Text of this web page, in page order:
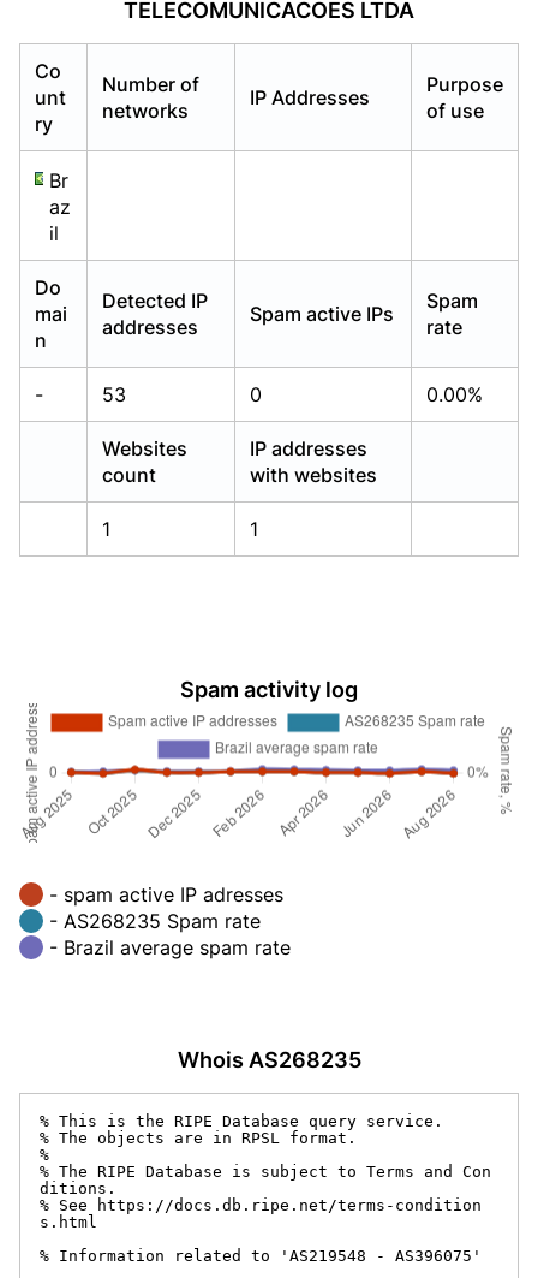
TELECOMUNICACOES LTDA
Co
unt
ry
Number of
networks
IP Addresses
Purpose
of use
Br
az
il
Do
mai
n
Detected IP
addresses
Spam active IPs
Spam
rate
- 53 0 0.00%
Websites
count
IP addresses
with websites
1 1
Spam activity log
- spam active IP adresses
- AS268235 Spam rate
- Brazil average spam rate
Whois AS268235
% This is the RIPE Database query service.
% The objects are in RPSL format.
%
% The RIPE Database is subject to Terms and Con
ditions.
% See https://docs.db.ripe.net/terms-condition
s.html
% Information related to 'AS219548 - AS396075'
Already have an account?Login
Already have an account?Login